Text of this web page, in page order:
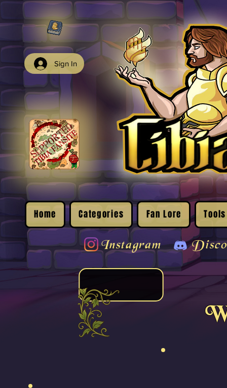
Sign In
Home Categories Fan Lore Tools
Instagram